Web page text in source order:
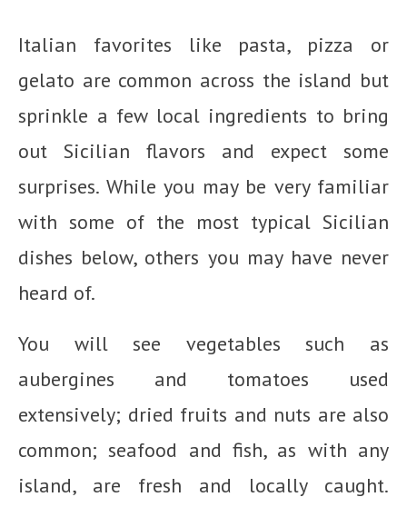
Italian favorites like pasta, pizza or
gelato are common across the island but
sprinkle a few local ingredients to bring
out Sicilian flavors and expect some
surprises. While you may be very familiar
with some of the most typical Sicilian
dishes below, others you may have never
heard of.
You will see vegetables such as
aubergines and tomatoes used
extensively; dried fruits and nuts are also
common; seafood and fish, as with any
island, are fresh and locally caught.